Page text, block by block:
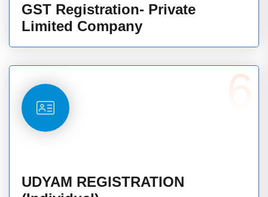
GST Registration- Private
Limited Company
UDYAM REGISTRATION
6